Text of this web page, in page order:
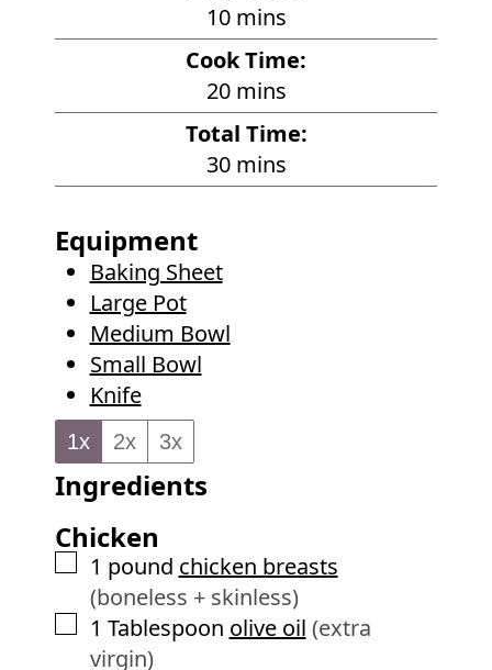
10m
i
n
u
t
e
mins
Cook Time:
20m
i
n
u
mins
Total Time:
30m
i
s
mins
Equipment
Baking Sheet
Large Pot
Medium Bowl
Small Bowl
Knife
1x 2x 3x
Ingredients
Chicken
▢
1 pound chicken breasts
(boneless + skinless)
▢
1 Tablespoon olive oil (extra
virgin)